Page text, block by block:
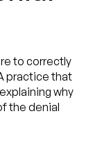
to correctly
practice that
why
the denial